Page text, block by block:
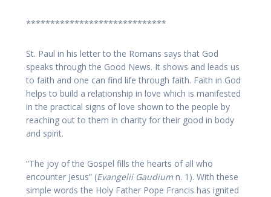
*****************************
St. Paul in his letter to the Romans says that God
speaks through the Good News. It shows and leads us
to faith and one can find life through faith. Faith in God
helps to build a relationship in love which is manifested
in the practical signs of love shown to the people by
reaching out to them in charity for their good in body
and spirit.
“The joy of the Gospel fills the hearts of all who
encounter Jesus” (Evangelii Gaudium n. 1). With these
simple words the Holy Father Pope Francis has ignited